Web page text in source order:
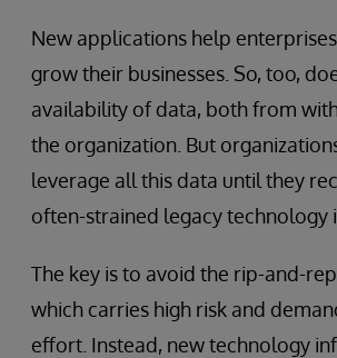
New applications help
grow their businesses. So, too,
availability of data, both from
the organization. But
leverage all this data until they
often-strained legacy technology
The key is to avoid the rip-and-
which carries high risk and
effort. Instead, new technology